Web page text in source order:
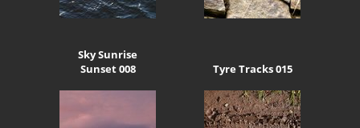
Sky Sunrise
Sunset 008
Tyre Tracks 015